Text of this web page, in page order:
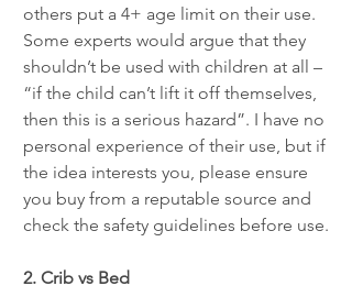
others put a 4+ age limit on their use.
Some experts would argue that they
shouldn’t be used with children at all –
“if the child can’t lift it off themselves,
then this is a serious hazard”. I have no
personal experience of their use, but if
the idea interests you, please ensure
you buy from a reputable source and
check the safety guidelines before use.
2. Crib vs Bed